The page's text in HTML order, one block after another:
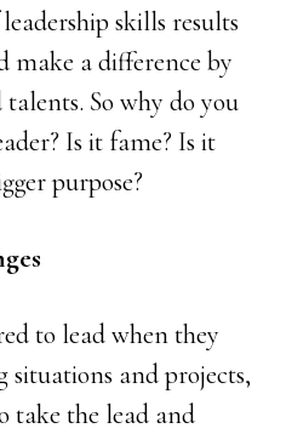
skills results
make a difference by
So why do you
Is it fame? Is it
purpose?
to lead when they
situations and projects,
take the lead and